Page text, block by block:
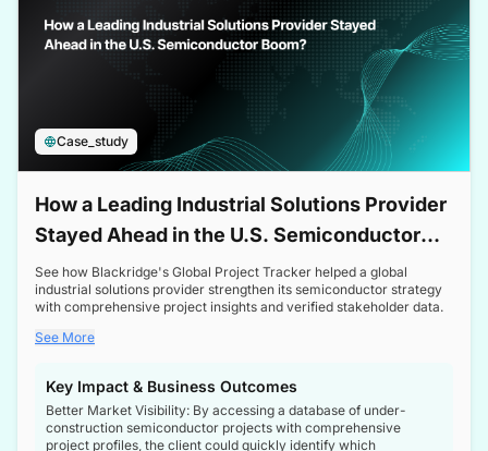
Case_study
How a Leading Industrial Solutions Provider
Stayed Ahead in the U.S. Semiconductor
Boom
See how Blackridge's Global Project Tracker helped a global
industrial solutions provider strengthen its semiconductor strategy
with comprehensive project insights and verified stakeholder data.
See More
Key Impact & Business Outcomes
Better Market Visibility: By accessing a database of under-
construction semiconductor projects with comprehensive
project profiles, the client could quickly identify which